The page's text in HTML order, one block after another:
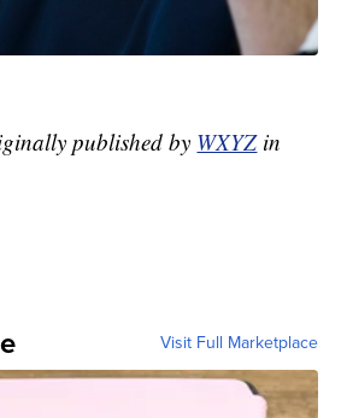
published by WXYZin
Visit Full Marketplace